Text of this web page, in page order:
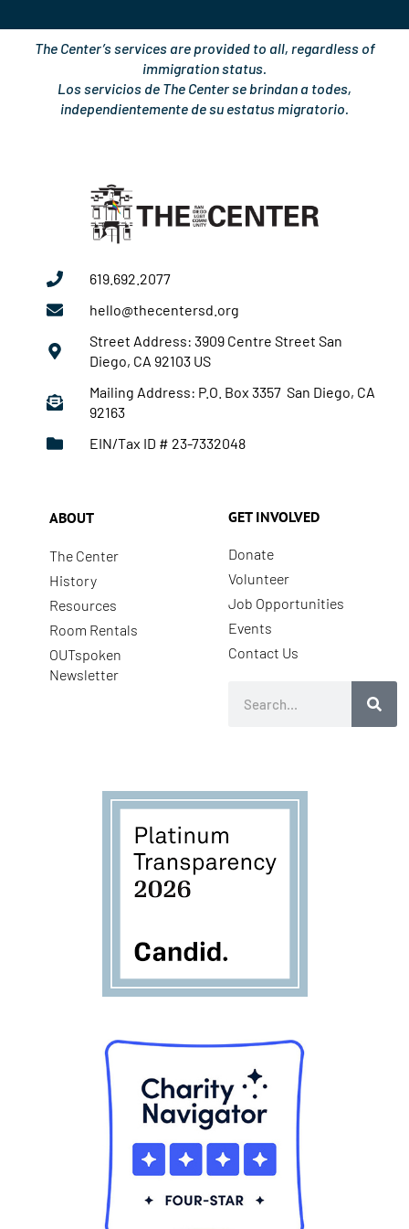
The Center’s services are provided to all, regardless of
immigration status.
Los servicios de The Center se brindan a todes,
independientemente de su estatus migratorio.
619.692.2077
hello@thecentersd.org
Street Address: 3909 Centre Street San
Diego, CA 92103 US
Mailing Address: P.O. Box 3357 San Diego, CA
92163
EIN/Tax ID # 23-7332048
ABOUT
The Center
History
Resources
Room Rentals
OUTspoken
Newsletter
GET INVOLVED
Donate
Volunteer
Job Opportunities
Events
Contact Us